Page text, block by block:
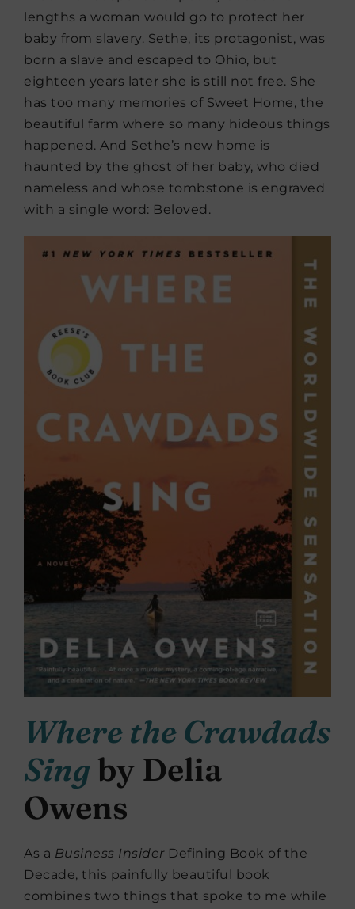
lengths a woman would go to protect her
baby from slavery. Sethe, its protagonist, was
born a slave and escaped to Ohio, but
eighteen years later she is still not free. She
has too many memories of Sweet Home, the
beautiful farm where so many hideous things
happened. And Sethe’s new home is
haunted by the ghost of her baby, who died
nameless and whose tombstone is engraved
with a single word: Beloved.
Where the Crawdads
Sing by Delia
Owens
As a Business Insider Defining Book of the
Decade, this painfully beautiful book
combines two things that spoke to me while